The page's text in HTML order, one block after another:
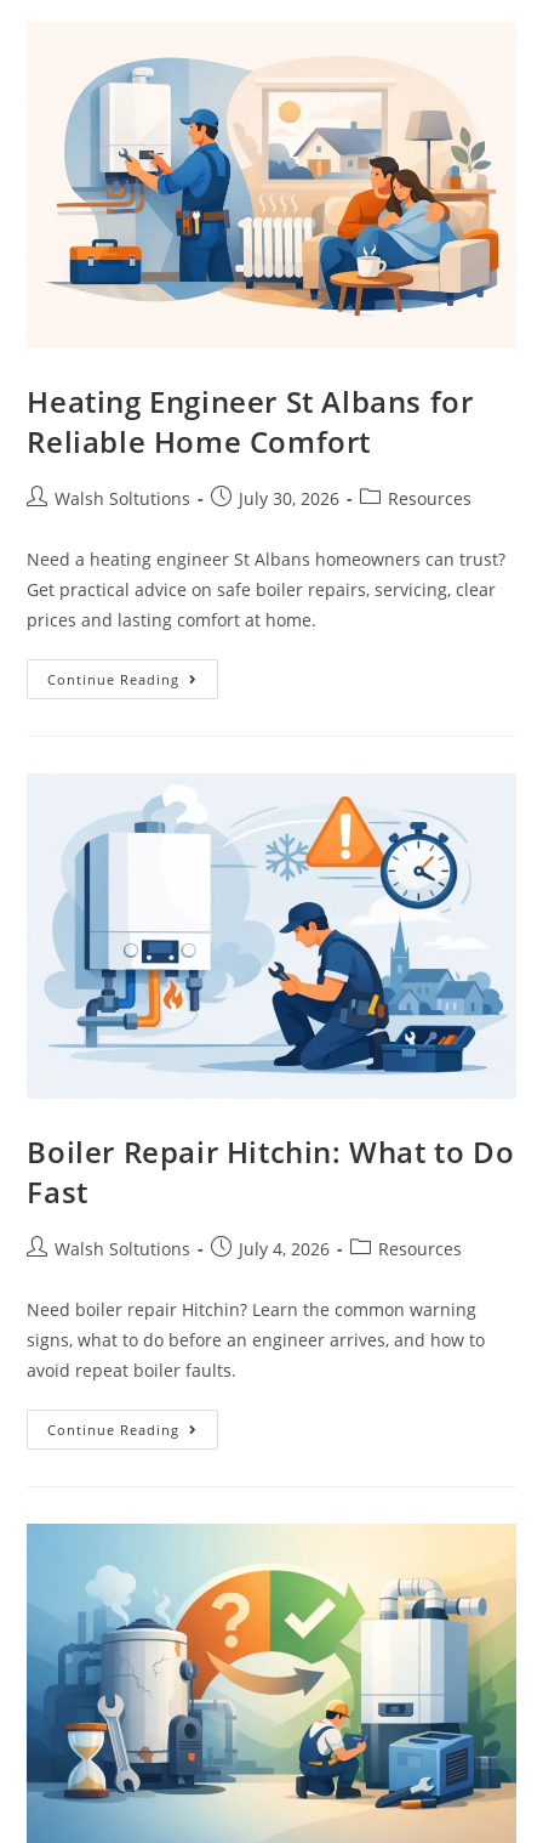
Heating Engineer St Albans for
Reliable Home Comfort
Walsh Soltutions July 30, 2026 Resources
Need a heating engineer St Albans homeowners can trust?
Get practical advice on safe boiler repairs, servicing, clear
prices and lasting comfort at home.
Continue Reading
Boiler Repair Hitchin: What to Do
Fast
Walsh Soltutions July 4, 2026 Resources
Need boiler repair Hitchin? Learn the common warning
signs, what to do before an engineer arrives, and how to
avoid repeat boiler faults.
Continue Reading